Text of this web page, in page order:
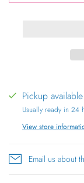
Pickup
Usually ready in 24
View store
Email us about